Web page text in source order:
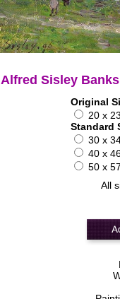
Alfred Sisley
Original
20 x 23
Standard
30 x
40 x
50 x
All